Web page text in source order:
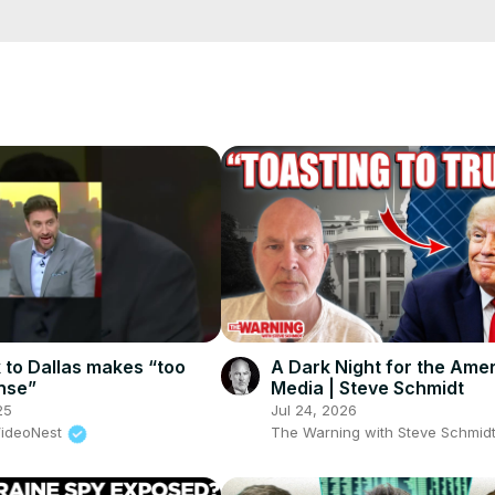
channel covers latest news in politics, entertainment,
Dallas makes “too
A Dark Night for the
Media | Steve Schmidt
Jul 24, 2026
The Warning with Steve Schmidt